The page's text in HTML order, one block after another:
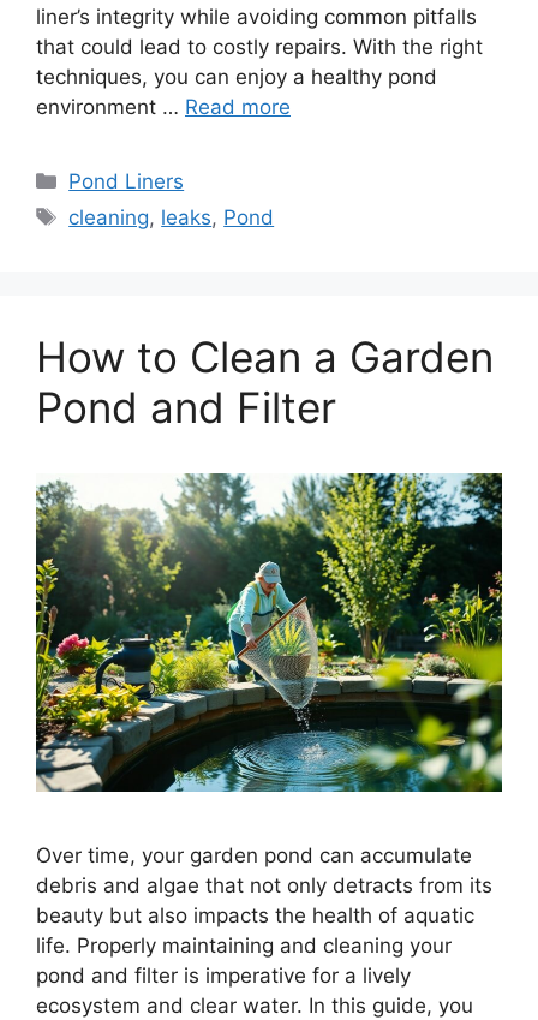
liner’s integrity while avoiding common pitfalls
that could lead to costly repairs. With the right
techniques, you can enjoy a healthy pond
environment … Read more
Categories
Pond Liners
Tags
cleaning, leaks, Pond
How to Clean a Garden
Pond and Filter
Over time, your garden pond can accumulate
debris and algae that not only detracts from its
beauty but also impacts the health of aquatic
life. Properly maintaining and cleaning your
pond and filter is imperative for a lively
ecosystem and clear water. In this guide, you